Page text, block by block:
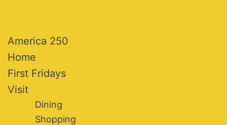
America 250
Home
First Fridays
Visit
Dining
Shopping